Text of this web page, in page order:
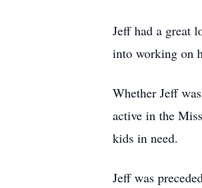
Jeff had a great
into working on
Whether Jeff
active in the
kids in need.
Jeff was